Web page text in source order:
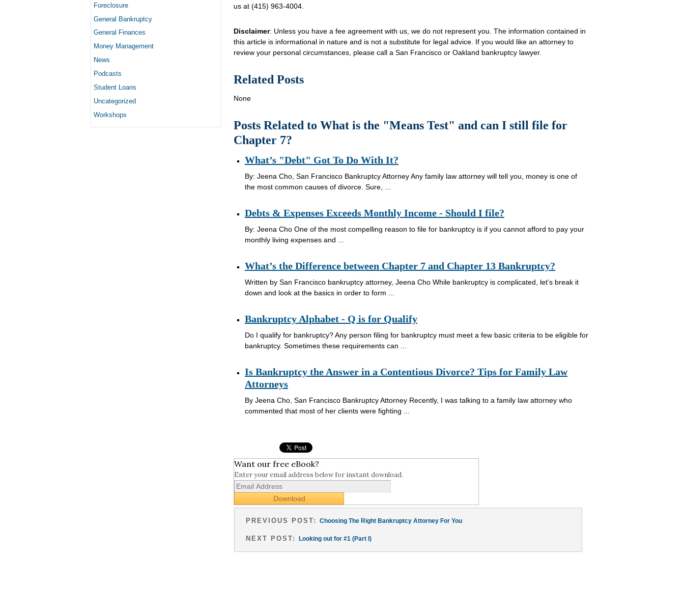
us at (415) 963-4004.
Disclaimer: Unless you have a fee agreement with us, we do not represent you. The information contained in
this article is informational in nature and is not a substitute for legal advice. If you would like an attorney to
review your personal circumstances, please call a San Francisco or Oakland bankruptcy lawyer.
Related Posts
None
Posts Related to What is the "Means Test" and can I still file for
Chapter 7?
What’s "Debt" Got To Do With It?
By: Jeena Cho, San Francisco Bankruptcy Attorney Any family law attorney will tell you, money is one of
the most common causes of divorce. Sure, ...
Debts & Expenses Exceeds Monthly Income - Should I file?
By: Jeena Cho One of the most compelling reason to file for bankruptcy is if you cannot afford to pay your
monthly living expenses and ...
What’s the Difference between Chapter 7 and Chapter 13 Bankruptcy?
Written by San Francisco bankruptcy attorney, Jeena Cho While bankruptcy is complicated, let’s break it
down and look at the basics in order to form ...
Bankruptcy Alphabet - Q is for Qualify
Do I qualify for bankruptcy? Any person filing for bankruptcy must meet a few basic criteria to be eligible for
bankruptcy. Sometimes these requirements can ...
Is Bankruptcy the Answer in a Contentious Divorce? Tips for Family Law
Attorneys
By Jeena Cho, San Francisco Bankruptcy Attorney Recently, I was talking to a family law attorney who
commented that most of her clients were fighting ...
Want our free eBook?
Enter your email address below for instant download.
PREVIOUS POST:Choosing The Right Bankruptcy Attorney For You
NEXT POST:Looking out for #1 (Part I)
Foreclosure
General Bankruptcy
General Finances
Money Management
News
Podcasts
Student Loans
Uncategorized
Workshops